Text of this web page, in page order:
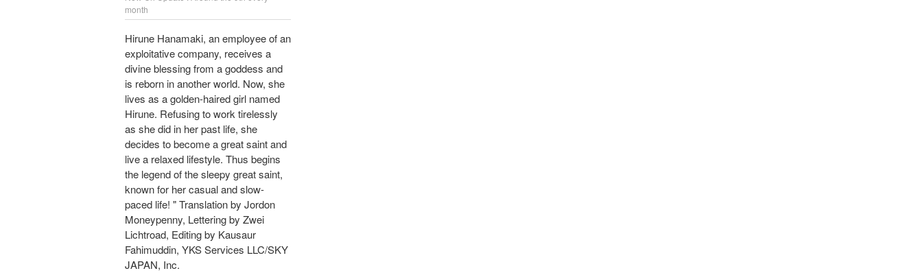
month
Hirune Hanamaki, an employee of an
exploitative company, receives a
divine blessing from a goddess and
is reborn in another world. Now, she
lives as a golden-haired girl named
Hirune. Refusing to work tirelessly
as she did in her past life, she
decides to become a great saint and
live a relaxed lifestyle. Thus begins
the legend of the sleepy great saint,
known for her casual and slow-
paced life! " Translation by Jordon
Moneypenny, Lettering by Zwei
Lichtroad, Editing by Kausaur
Fahimuddin, YKS Services LLC/SKY
JAPAN, Inc.